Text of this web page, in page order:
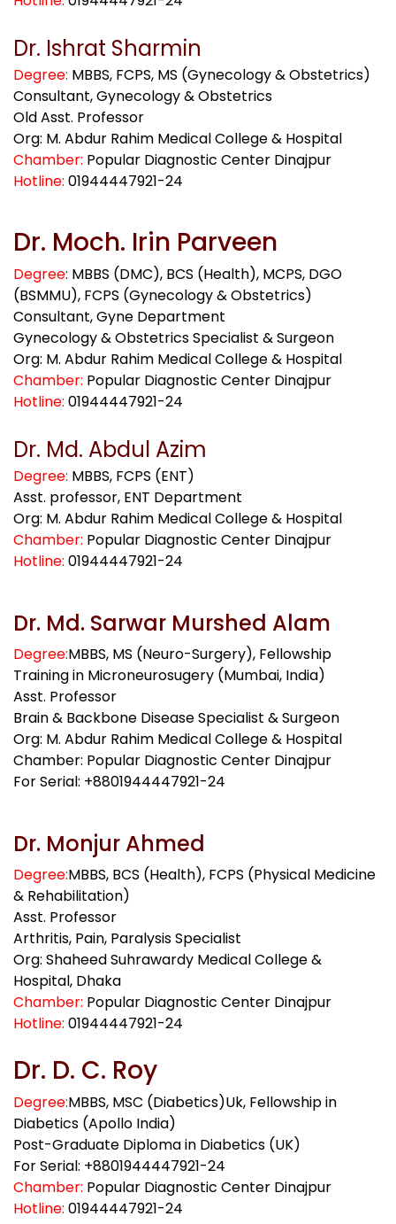
Dr. Ishrat Sharmin
Degree: MBBS, FCPS, MS (Gynecology & Obstetrics)
Consultant, Gynecology & Obstetrics
Old Asst. Professor
Org: M. Abdur Rahim Medical College & Hospital
Chamber: Popular Diagnostic Center Dinajpur
Hotline: 01944447921-24
Dr. Moch. Irin Parveen
Degree: MBBS (DMC), BCS (Health), MCPS, DGO
(BSMMU), FCPS (Gynecology & Obstetrics)
Consultant, Gyne Department
Gynecology & Obstetrics Specialist & Surgeon
Org: M. Abdur Rahim Medical College & Hospital
Chamber: Popular Diagnostic Center Dinajpur
Hotline: 01944447921-24
Dr. Md. Abdul Azim
Degree: MBBS, FCPS (ENT)
Asst. professor, ENT Department
Org: M. Abdur Rahim Medical College & Hospital
Chamber: Popular Diagnostic Center Dinajpur
Hotline: 01944447921-24
Dr. Md. Sarwar Murshed Alam
Degree:MBBS, MS (Neuro-Surgery), Fellowship
Training in Microneurosugery (Mumbai, India)
Asst. Professor
Brain & Backbone Disease Specialist & Surgeon
Org: M. Abdur Rahim Medical College & Hospital
Chamber: Popular Diagnostic Center Dinajpur
For Serial: +8801944447921-24
Dr. Monjur Ahmed
Degree:MBBS, BCS (Health), FCPS (Physical Medicine
& Rehabilitation)
Asst. Professor
Arthritis, Pain, Paralysis Specialist
Org: Shaheed Suhrawardy Medical College &
Hospital, Dhaka
Chamber: Popular Diagnostic Center Dinajpur
Hotline: 01944447921-24
Dr. D. C. Roy
Degree:MBBS, MSC (Diabetics)Uk, Fellowship in
Diabetics (Apollo India)
Post-Graduate Diploma in Diabetics (UK)
For Serial: +8801944447921-24
Chamber: Popular Diagnostic Center Dinajpur
Hotline: 01944447921-24